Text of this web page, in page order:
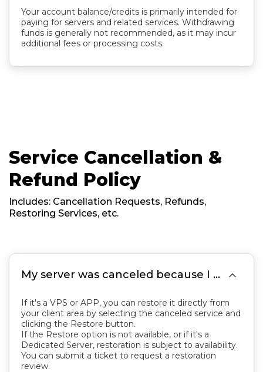
Your account balance/credits is primarily intended for
paying for servers and related services. Withdrawing
funds is generally not recommended, as it may incur
additional fees or processing costs.
Service Cancellation &
Refund Policy
Includes: Cancellation Requests, Refunds,
Restoring Services, etc.
My server was canceled because I missed the renewal, forgot to pay the invoice, or the invoice became Overdue On Payment. Can it be restored? 
If it's a VPS or APP, you can restore it directly from
your client area by selecting the canceled service and
clicking the Restore button.
If the Restore option is not available, or if it's a
Dedicated Server, restoration is subject to availability.
You can submit a ticket to request a restoration
review.